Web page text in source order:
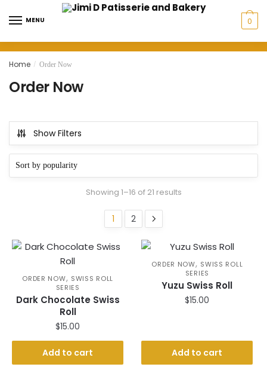
to
to
MENU 0
Home / Order Now
Order Now
Show Filters
Showing 1–16 of 21 resultsSorted
1 2
ORDER NOW, SWISS ROLL
SERIES
Dark Chocolate Swiss
Roll
$15.00
Add to cart
ORDER NOW, SWISS ROLL
SERIES
Yuzu Swiss Roll
$15.00
Add to cart